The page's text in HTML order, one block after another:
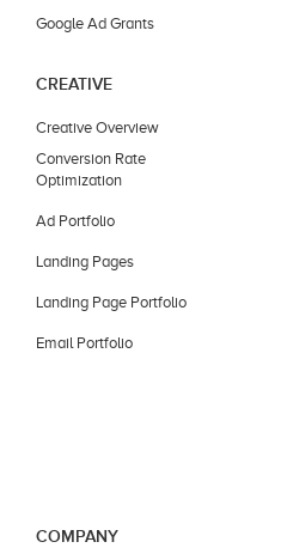
Google Ad Grants
CREATIVE
Creative Overview
Conversion Rate
Optimization
Ad Portfolio
Landing Pages
Landing Page Portfolio
Email Portfolio
COMPANY